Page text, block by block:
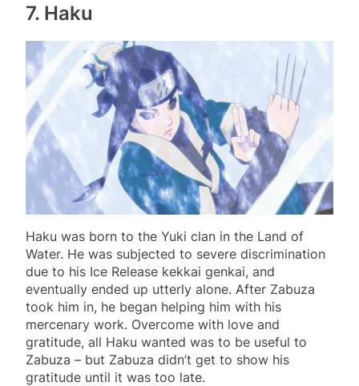
7. Haku
Haku was born to the Yuki clan in the Land of
Water. He was subjected to severe discrimination
due to his Ice Release kekkai genkai, and
eventually ended up utterly alone. After Zabuza
took him in, he began helping him with his
mercenary work. Overcome with love and
gratitude, all Haku wanted was to be useful to
Zabuza – but Zabuza didn’t get to show his
gratitude until it was too late.